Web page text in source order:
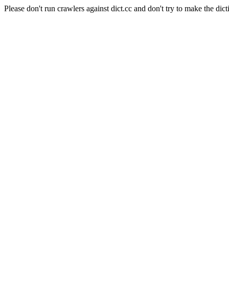
Please don't run crawlers against dict.cc and don't try to make the